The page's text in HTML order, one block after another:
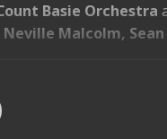
Basie Orchestra
Malcolm,
/ Doors Open 7pm